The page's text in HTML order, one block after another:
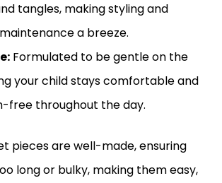
tangles, making styling and
maintenance a breeze.
Formulated to be gentle on the
your child stays comfortable and
free throughout the day.
pieces are well-made, ensuring
long or bulky, making them easy,